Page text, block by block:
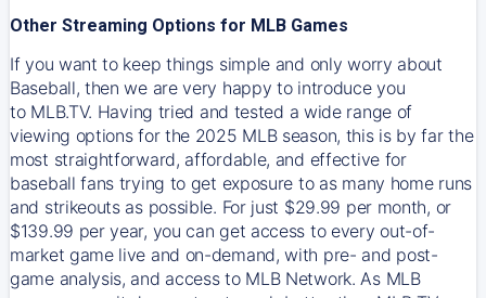
Other Streaming Options for MLB Games
If you want to keep things simple and only worry about
Baseball, then we are very happy to introduce you
to MLB.TV. Having tried and tested a wide range of
viewing options for the 2025 MLB season, this is by far the
most straightforward, affordable, and effective for
baseball fans trying to get exposure to as many home runs
and strikeouts as possible. For just $29.99 per month, or
$139.99 per year, you can get access to every out-of-
market game live and on-demand, with pre- and post-
game analysis, and access to MLB Network. As MLB